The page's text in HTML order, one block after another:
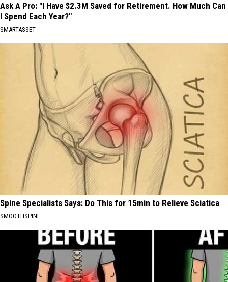
Ask A Pro: "I Have $2.3M Saved for Retirement. How Much Can
I Spend Each Year?"
SMARTASSET
Spine Specialists Says: Do This for 15min to Relieve Sciatica
SMOOTHSPINE